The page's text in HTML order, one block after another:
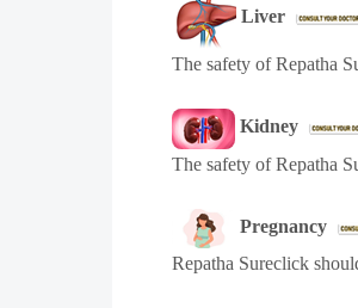
Liver
The safety of Repatha
Kidney
The safety of Repatha
Pregnancy
Repatha Sureclick